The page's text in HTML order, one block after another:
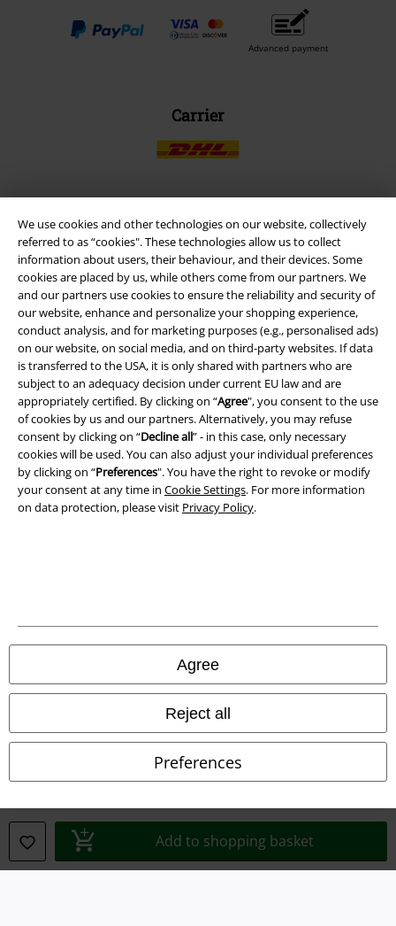
We use cookies and other technologies on our website, collectively
referred to as “cookies". These technologies allow us to collect
information about users, their behaviour, and their devices. Some
cookies are placed by us, while others come from our partners. We
and our partners use cookies to ensure the reliability and security of
our website, enhance and personalize your shopping experience,
conduct analysis, and for marketing purposes (e.g., personalised ads)
on our website, on social media, and on third-party websites. If data
is transferred to the USA, it is only shared with partners who are
subject to an adequacy decision under current EU law and are
appropriately certified. By clicking on “Agree", you consent to the use
of cookies by us and our partners. Alternatively, you may refuse
consent by clicking on “Decline all” - in this case, only necessary
cookies will be used. You can also adjust your individual preferences
by clicking on “Preferences". You have the right to revoke or modify
your consent at any time in Cookie Settings. For more information
on data protection, please visit Privacy Policy.
Agree
Reject all
Preferences
Add to shopping basket
Advanced payment
Carrier
EMP APP
Download our new EMP app now and enjoy the many new features
and benefits!
A Warner Music Group Company
Privacy Policy
Waste Disposal and Environmental Protection
Declaration of Conformity
Information on accessibility